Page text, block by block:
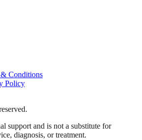
Conditions
Policy
support and is not a substitute for
diagnosis, or treatment.